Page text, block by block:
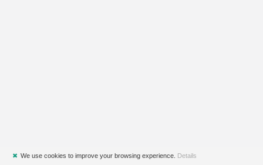
✖ We use cookies to improve your browsing experience. Details